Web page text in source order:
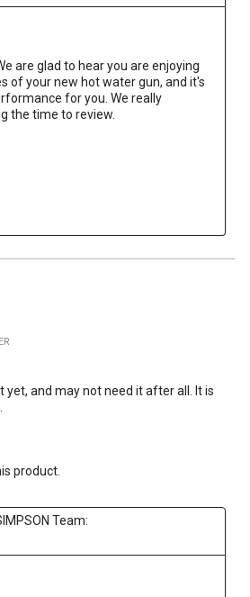
are glad to hear you are enjoying
of your new hot water gun, and it's
for you. We really
the time to review.
yet, and may not need it after all. It is
product.
Team: